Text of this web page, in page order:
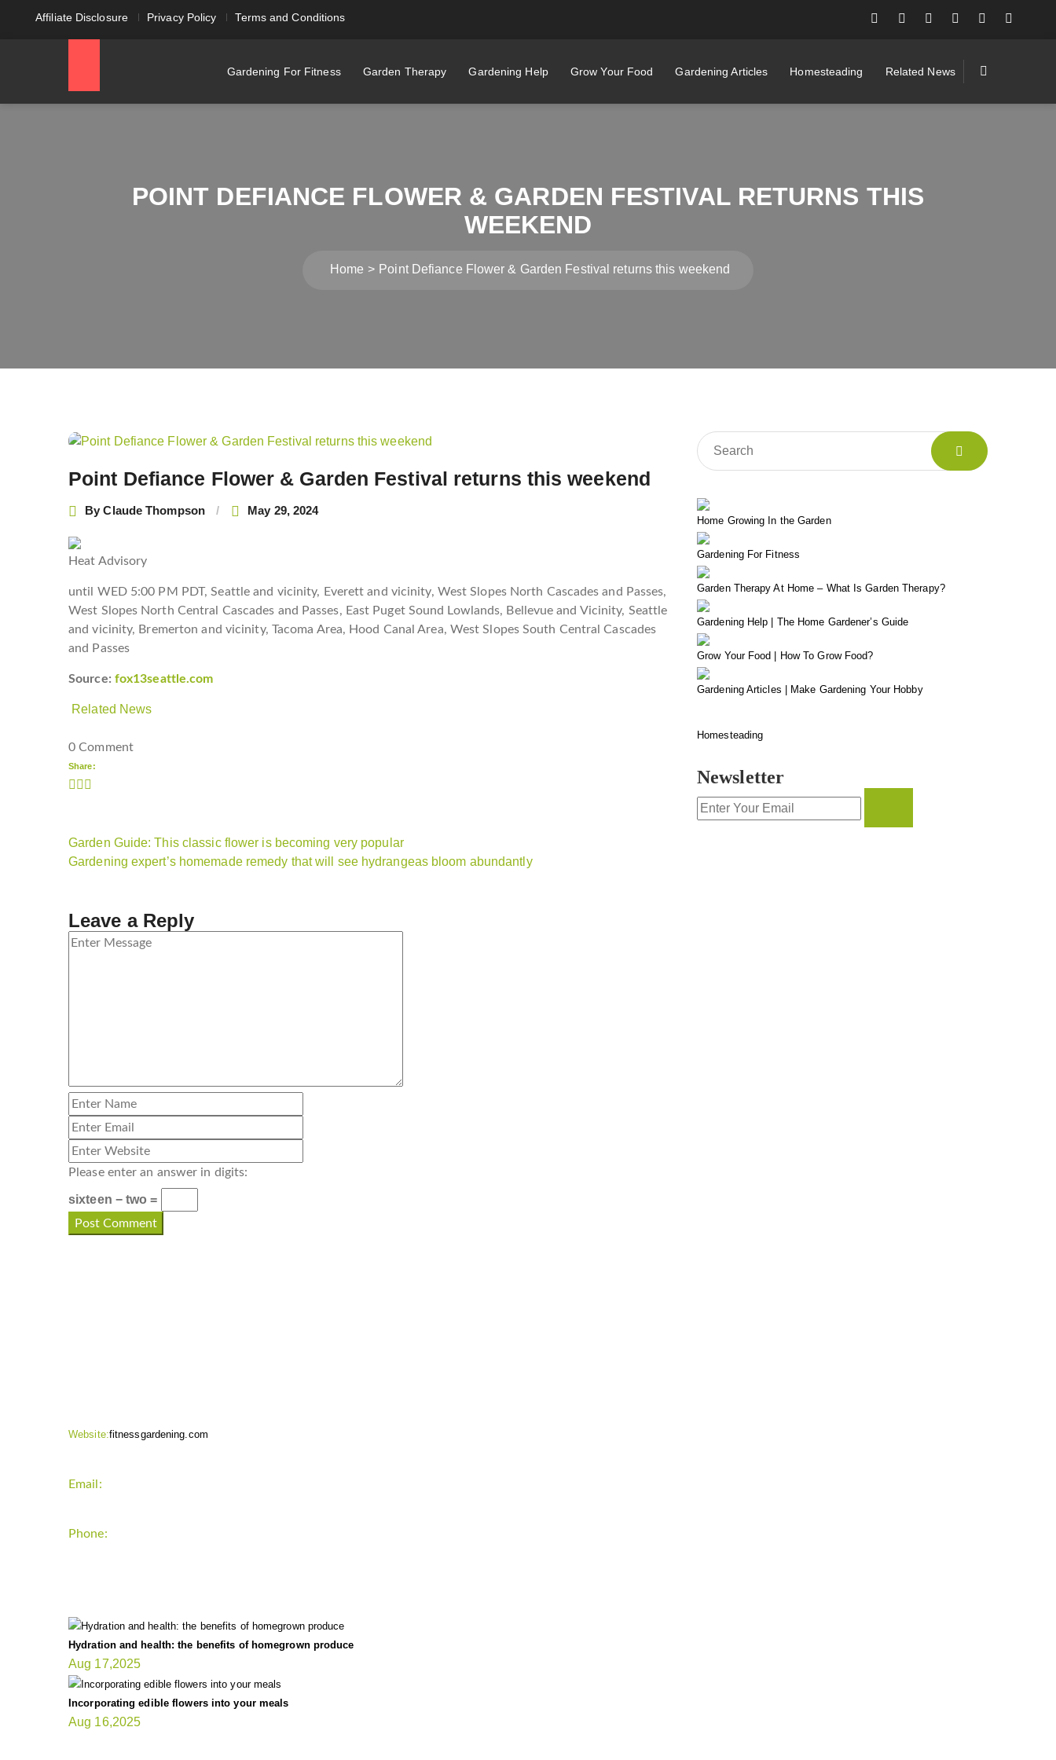
Affiliate Disclosure Privacy Policy Terms and Conditions
Gardening For Fitness Garden Therapy Gardening Help Grow Your Food Gardening Articles Homesteading Related News
POINT DEFIANCE FLOWER & GARDEN FESTIVAL RETURNS THIS
WEEKEND
Home Point Defiance Flower & Garden Festival returns this weekend
Point Defiance Flower & Garden Festival returns this weekend
ByClaude Thompson May 29, 2024
Heat Advisory
until WED 5:00 PM PDT, Seattle and vicinity, Everett and vicinity, West Slopes North Cascades and Passes,
West Slopes North Central Cascades and Passes, East Puget Sound Lowlands, Bellevue and Vicinity, Seattle
and vicinity, Bremerton and vicinity, Tacoma Area, Hood Canal Area, West Slopes South Central Cascades
and Passes
Source: fox13seattle.com
Related News
0 Comment
Share:
Post
Garden Guide: This classic flower is becoming very popular
Gardening expert’s homemade remedy that will see hydrangeas bloom abundantly
Leave a Reply
Please enter an answer in digits:
sixteen − two =
Home Growing In the Garden
Gardening For Fitness
Garden Therapy At Home – What Is Garden Therapy?
Gardening Help | The Home Gardener’s Guide
Grow Your Food | How To Grow Food?
Gardening Articles | Make Gardening Your Hobby
Homesteading
Newsletter
Website:fitnessgardening.com
Email:
Phone:
Hydration and health: the benefits of homegrown produce
Aug 17,2025
Incorporating edible flowers into your meals
Aug 16,2025